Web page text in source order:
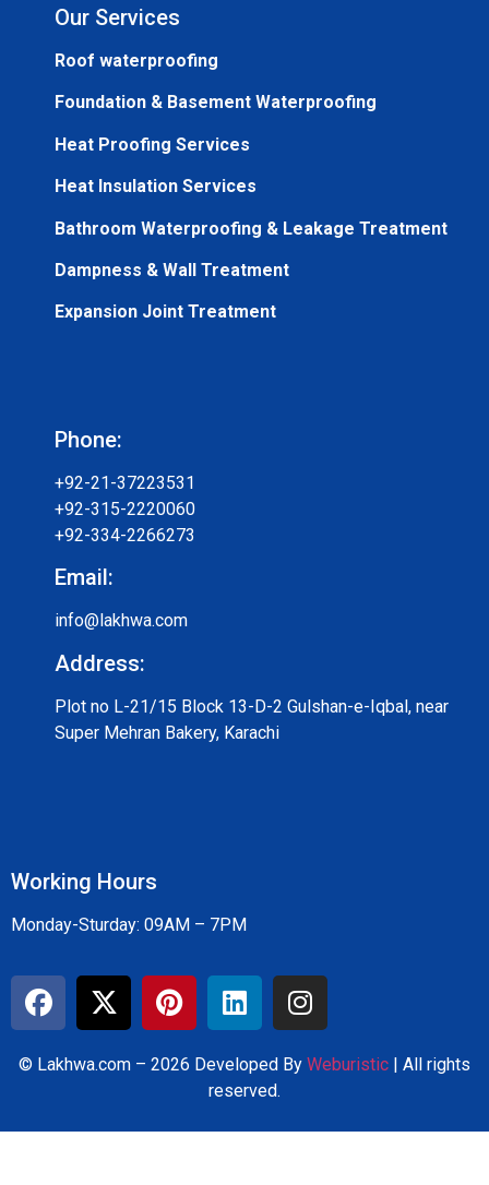
Our Services
Roof waterproofing
Foundation & Basement Waterproofing
Heat Proofing Services
Heat Insulation Services
Bathroom Waterproofing & Leakage Treatment
Dampness & Wall Treatment
Expansion Joint Treatment
Phone:
+92-21-37223531
+92-315-2220060
+92-334-2266273
Email:
info@lakhwa.com
Address:
Plot no L-21/15 Block 13-D-2 Gulshan-e-Iqbal, near
Super Mehran Bakery, Karachi
Working Hours
Monday-Sturday: 09AM – 7PM
© Lakhwa.com – 2026 Developed By Weburistic | All rights
reserved.